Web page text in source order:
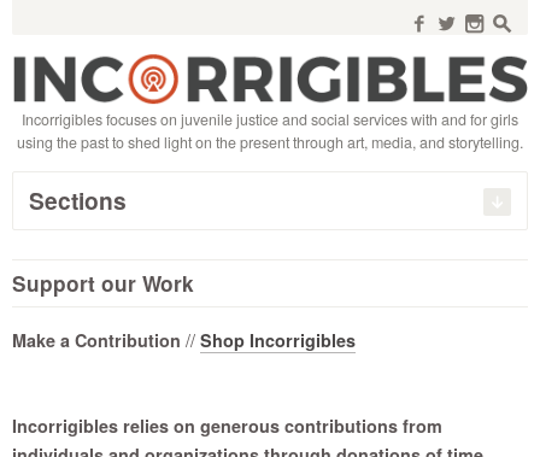
f w n s
Incorrigibles focuses on juvenile justice and social services with and for girls
using the past to shed light on the present through art, media, and storytelling.
Sections
Support our Work
Make a Contribution // Shop Incorrigibles
Incorrigibles relies on generous contributions from